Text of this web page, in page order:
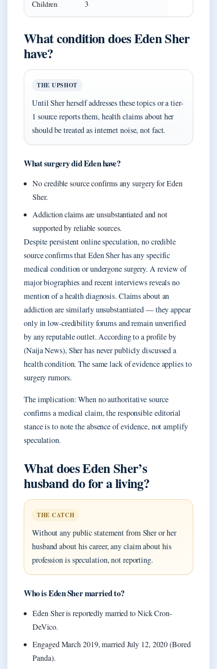
Children 3
What condition does Eden Sher
have?
THE UPSHOT
Until Sher herself addresses these topics or a tier-
1 source reports them, health claims about her
should be treated as internet noise, not fact.
What surgery did Eden have?
No credible source confirms any surgery for Eden
Sher.
Addiction claims are unsubstantiated and not
supported by reliable sources.
Despite persistent online speculation, no credible
source confirms that Eden Sher has any specific
medical condition or undergone surgery. A review of
major biographies and recent interviews reveals no
mention of a health diagnosis. Claims about an
addiction are similarly unsubstantiated — they appear
only in low-credibility forums and remain unverified
by any reputable outlet. According to a profile by
(Naija News), Sher has never publicly discussed a
health condition. The same lack of evidence applies to
surgery rumors.
The implication: When no authoritative source
confirms a medical claim, the responsible editorial
stance is to note the absence of evidence, not amplify
speculation.
What does Eden Sher’s
husband do for a living?
THE CATCH
Without any public statement from Sher or her
husband about his career, any claim about his
profession is speculation, not reporting.
Who is Eden Sher married to?
Eden Sher is reportedly married to Nick Cron-
DeVico.
Engaged March 2019, married July 12, 2020 (Bored
Panda).